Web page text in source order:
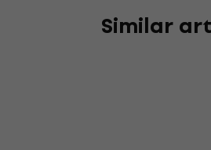
Similar